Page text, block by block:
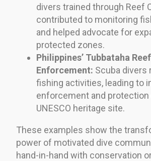
divers trained through Reef
contributed to monitoring
and helped advocate for
protected zones.
Philippines’ Tubbataha
Enforcement: Scuba divers
fishing activities, leading to
enforcement and
UNESCO heritage site.
These examples show the
power of motivated dive
hand-in-hand with conservation